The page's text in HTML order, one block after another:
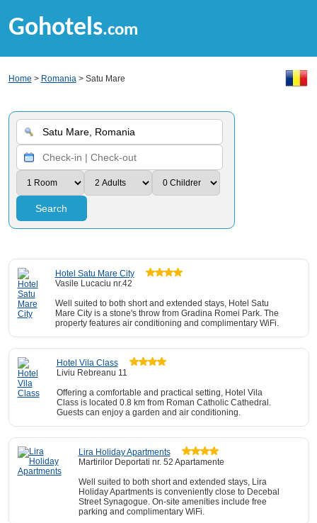
Gohotels.com
Home > Romania> Satu Mare
Search
Hotel Satu Mare City
Vasile Lucaciu nr.42
Well suited to both short and extended stays, Hotel Satu
Mare City is a stone's throw from Gradina Romei Park. The
property features air conditioning and complimentary WiFi.
Hotel Vila Class
Liviu Rebreanu 11
Offering a comfortable and practical setting, Hotel Vila
Class is located 0.8 km from Roman Catholic Cathedral.
Guests can enjoy a garden and air conditioning.
Lira Holiday Apartments
Martirilor Deportati nr. 52 Apartamente
Well suited to both short and extended stays, Lira
Holiday Apartments is conveniently close to Decebal
Street Synagogue. On-site amenities include free
parking and complimentary WiFi.